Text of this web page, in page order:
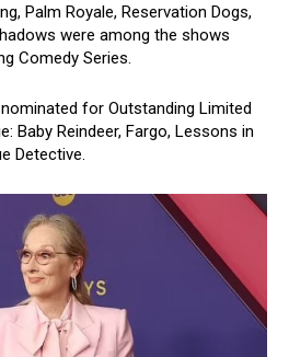
Palm Royale, Reservation Dogs,
were among the shows
Comedy Series.
for Outstanding Limited
Baby Reindeer, Fargo, Lessons in
Detective.